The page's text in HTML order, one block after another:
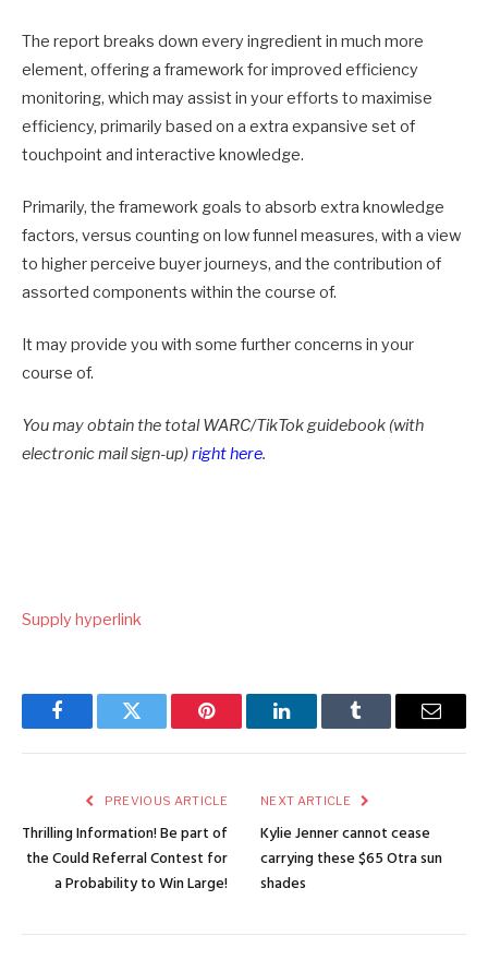
The report breaks down every ingredient in much more
element, offering a framework for improved efficiency
monitoring, which may assist in your efforts to maximise
efficiency, primarily based on a extra expansive set of
touchpoint and interactive knowledge.
Primarily, the framework goals to absorb extra knowledge
factors, versus counting on low funnel measures, with a view
to higher perceive buyer journeys, and the contribution of
assorted components within the course of.
It may provide you with some further concerns in your
course of.
You may obtain the total WARC/TikTok guidebook (with
electronic mail sign-up)right here.
Supply hyperlink
FacebookTwitter Pinterest LinkedInTumblr Email
PREVIOUS ARTICLE
Thrilling Information! Be part of
the Could Referral Contest for
a Probability to Win Large!
NEXT ARTICLE
Kylie Jenner cannot cease
carrying these $65 Otra sun
shades